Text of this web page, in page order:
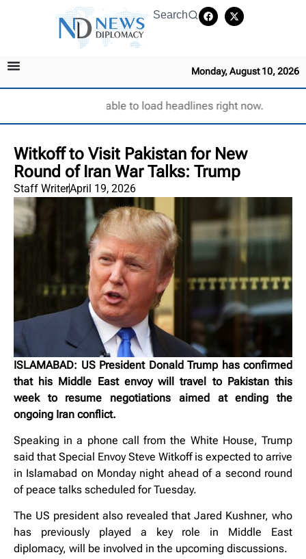
Search
Monday, August 10, 2026
Unable to load headlines right now.
Witkoff to Visit Pakistan for New
Round of Iran War Talks: Trump
Staff WriterApril 19, 2026
ISLAMABAD: US President Donald Trump has confirmed
that his Middle East envoy will travel to Pakistan this
week to resume negotiations aimed at ending the
ongoing Iran conflict.
Speaking in a phone call from the White House, Trump
said that Special Envoy Steve Witkoff is expected to arrive
in Islamabad on Monday night ahead of a second round
of peace talks scheduled for Tuesday.
The US president also revealed that Jared Kushner, who
has previously played a key role in Middle East
diplomacy, will be involved in the upcoming discussions.